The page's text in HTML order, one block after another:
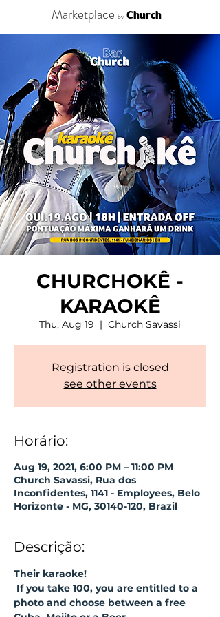
Marketplace by Church
CHURCHOKÊ -
KARAOKÊ
Thu, Aug 19
  |
Church Savassi
Registration is closed
see other events
Horário:
Aug 19, 2021, 6:00 PM – 11:00 PM
Church Savassi, Rua dos
Inconfidentes, 1141 - Employees, Belo
Horizonte - MG, 30140-120, Brazil
Descrição:
Their karaoke!
If you take 100, you are entitled to a
photo and choose between a free